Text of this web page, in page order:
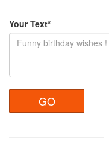
Your Text*